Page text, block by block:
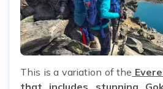
This is a variation of the